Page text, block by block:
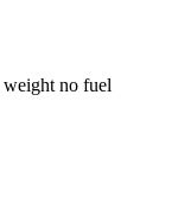
weight no fuel